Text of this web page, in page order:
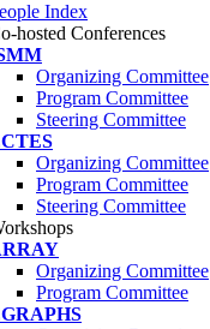
Index
hosted Conferences
Organizing Committee
Program Committee
Steering Committee
Organizing Committee
Program Committee
Steering Committee
Organizing Committee
Program Committee